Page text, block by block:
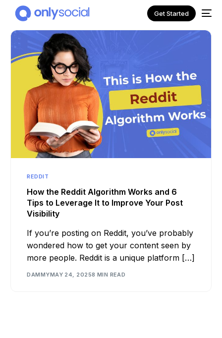
Get Started
REDDIT
How the Reddit Algorithm Works and 6
Tips to Leverage It to Improve Your Post
Visibility
If you’re posting on Reddit, you’ve probably
wondered how to get your content seen by
more people. Reddit is a unique platform […]
DAMMYMAY 24, 20258 MIN READ